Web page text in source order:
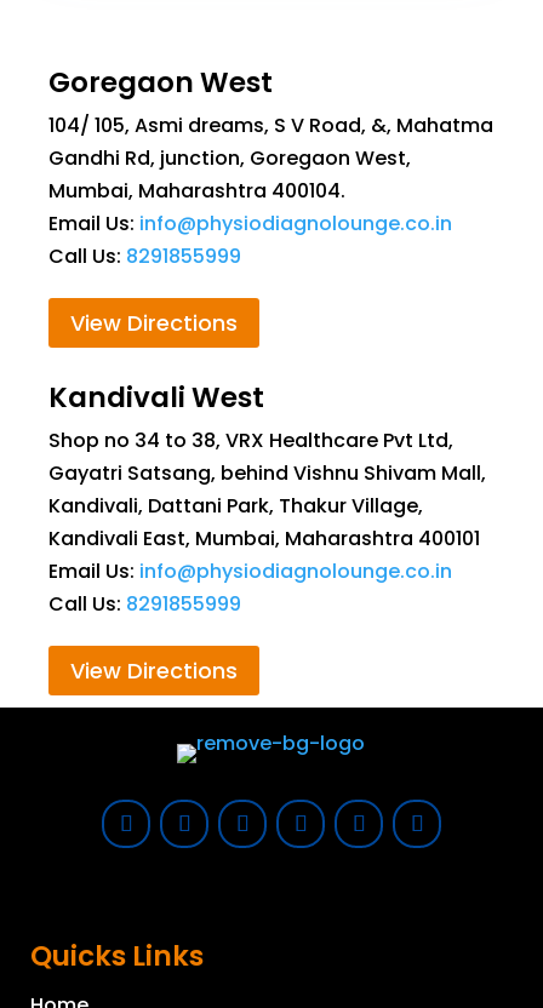
Goregaon West
104/ 105, Asmi dreams, S V Road, &, Mahatma
Gandhi Rd, junction, Goregaon West,
Mumbai, Maharashtra 400104.
Email Us: info@physiodiagnolounge.co.in
Call Us: 8291855999
View Directions
Kandivali West
Shop no 34 to 38, VRX Healthcare Pvt Ltd,
Gayatri Satsang, behind Vishnu Shivam Mall,
Kandivali, Dattani Park, Thakur Village,
Kandivali East, Mumbai, Maharashtra 400101
Email Us: info@physiodiagnolounge.co.in
Call Us: 8291855999
View Directions
Quicks Links